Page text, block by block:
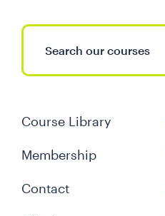
Course Library
Membership
Contact